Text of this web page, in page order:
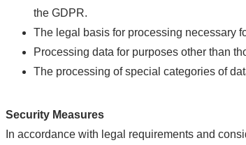
the GDPR.
The legal basis for processing necessary
Processing data for purposes other than
The processing of special categories of
Security Measures
In accordance with legal requirements and